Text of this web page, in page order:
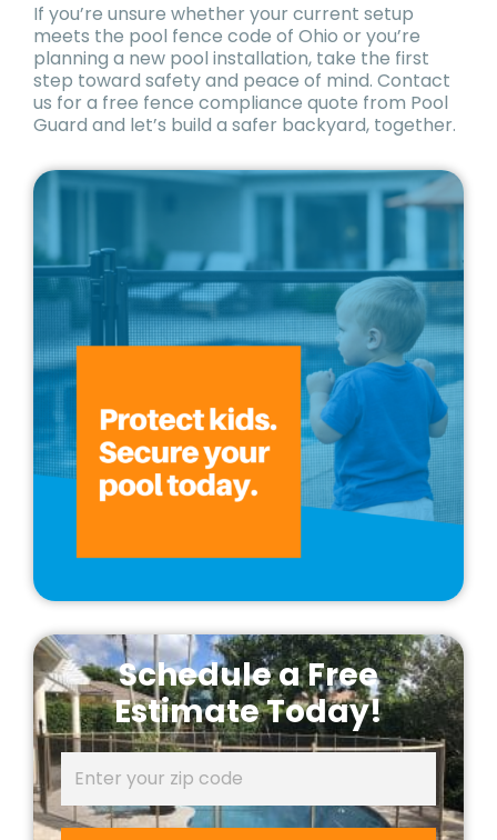
If you’re unsure whether your current setup
meets the pool fence code of Ohio or you’re
planning a new pool installation, take the first
step toward safety and peace of mind. Contact
us for a free fence compliance quote from Pool
Guard and let’s build a safer backyard, together.
Schedule a Free
Estimate Today!